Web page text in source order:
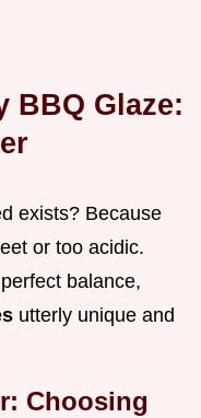
BBQ Glaze:
exists? Because
or too acidic.
balance,
utterly unique and
Choosing